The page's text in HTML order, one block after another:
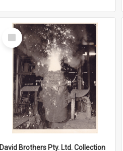
Select
Item
David Brothers Pty. Ltd. Collection